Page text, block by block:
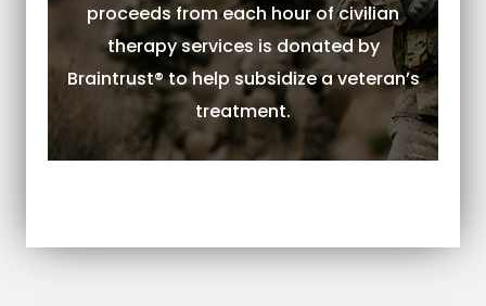
proceeds from each hour of civilian
therapy services is donated by
Braintrust® to help subsidize a veteran’s
treatment.